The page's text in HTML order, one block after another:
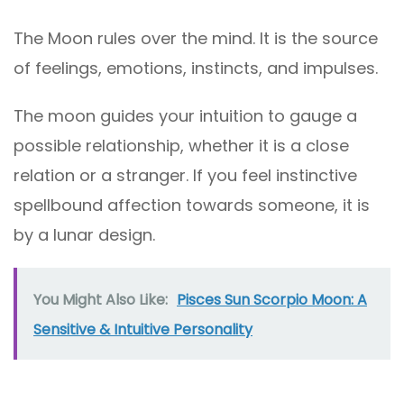
The Moon rules over the mind. It is the source
of feelings, emotions, instincts, and impulses.
The moon guides your intuition to gauge a
possible relationship, whether it is a close
relation or a stranger. If you feel instinctive
spellbound affection towards someone, it is
by a lunar design.
You Might Also Like: Pisces Sun Scorpio Moon: A
Sensitive & Intuitive Personality